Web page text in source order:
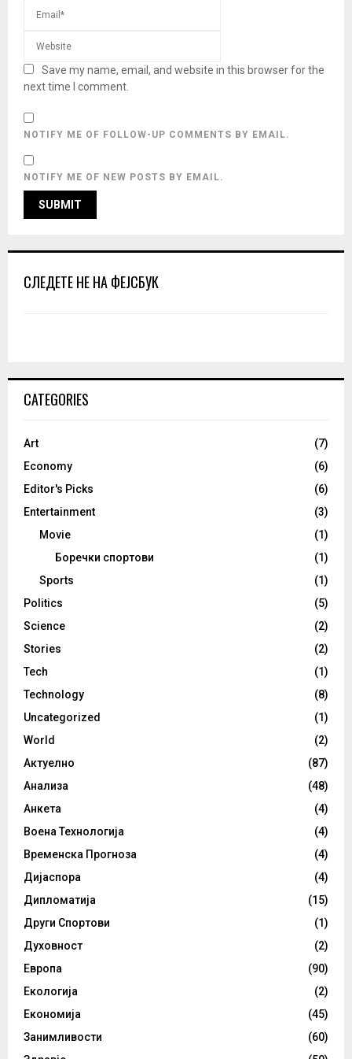
Save my name, email, and website in this browser for the
next time I comment.
NOTIFY ME OF FOLLOW-UP COMMENTS BY EMAIL.
NOTIFY ME OF NEW POSTS BY EMAIL.
СЛЕДЕТЕ НЕ НА ФЕЈСБУК
CATEGORIES
Art
(7)
Economy
(6)
Editor's Picks
(6)
Entertainment
(3)
Movie
(1)
Боречки спортови
(1)
Sports
(1)
Politics
(5)
Science
(2)
Stories
(2)
Tech
(1)
Technology
(8)
Uncategorized
(1)
World
(2)
Актуелно
(87)
Анализа
(48)
Анкета
(4)
Воена Технологија
(4)
Временска Прогноза
(4)
Дијаспора
(4)
Дипломатија
(15)
Други Спортови
(1)
Духовност
(2)
Европа
(90)
Екологија
(2)
Економија
(45)
Занимливости
(60)